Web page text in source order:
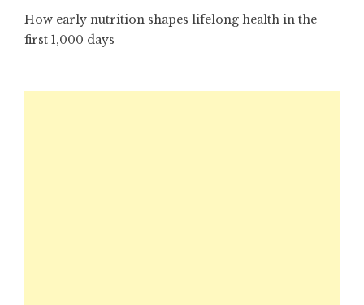
How early nutrition shapes lifelong health in the
first 1,000 days